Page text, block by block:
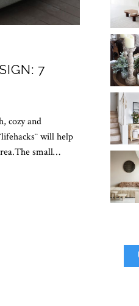
7
cozy and
will help
small…